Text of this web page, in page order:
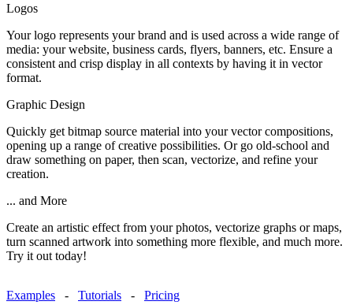
Logos
Your logo represents your brand and is used across a wide range of
media: your website, business cards, flyers, banners, etc. Ensure a
consistent and crisp display in all contexts by having it in vector
format.
Graphic Design
Quickly get bitmap source material into your vector compositions,
opening up a range of creative possibilities. Or go old-school and
draw something on paper, then scan, vectorize, and refine your
creation.
... and More
Create an artistic effect from your photos, vectorize graphs or maps,
turn scanned artwork into something more flexible, and much more.
Try it out today!
Examples - Tutorials - Pricing